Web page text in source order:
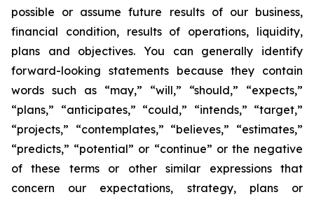
possible or assume future results of our business,
financial condition, results of operations, liquidity,
plans and objectives. You can generally identify
forward-looking statements because they contain
words such as “may,” “will,” “should,” “expects,”
“plans,” “anticipates,” “could,” “intends,” “target,”
“projects,” “contemplates,” “believes,” “estimates,”
“predicts,” “potential” or “continue” or the negative
of these terms or other similar expressions that
concern our expectations, strategy, plans or